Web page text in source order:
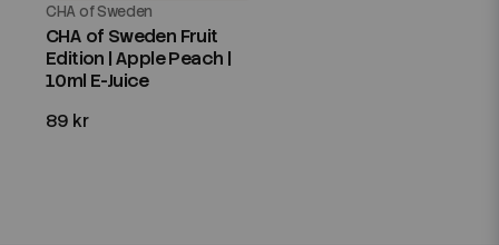
CHA of Sweden
CHA of Sweden Fruit
Edition | Apple Peach |
10ml E-Juice
89 kr